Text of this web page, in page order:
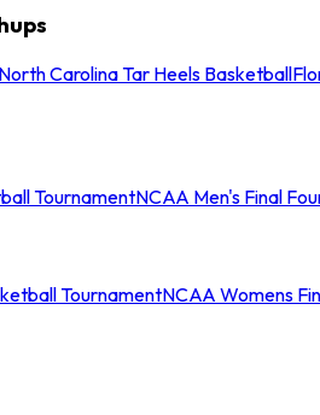
Carolina Tar Heels Basketball
TournamentNCAA Men's Final
TournamentNCAA Womens